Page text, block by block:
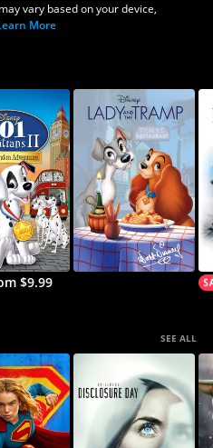
vary based on your device,
More
$9.99
SEE ALL